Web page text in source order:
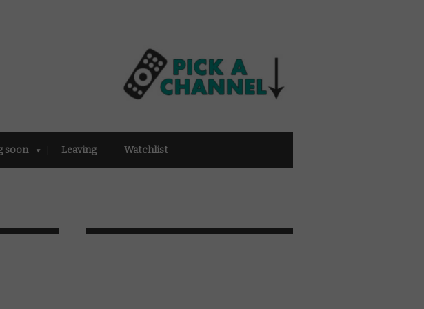
soon Leaving Watchlist